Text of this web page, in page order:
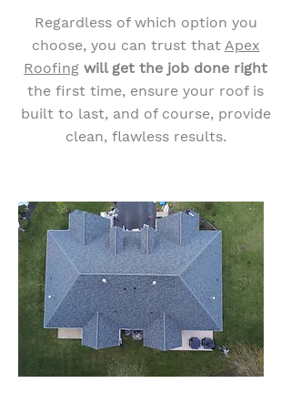
Regardless of which option you
choose, you can trust that Apex
Roofing will get the job done right
the first time, ensure your roof is
built to last, and of course, provide
clean, flawless results.